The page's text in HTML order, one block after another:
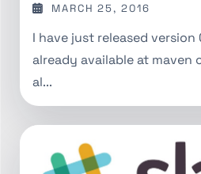
MARCH 25, 2016
I have just released version
already available at maven
al...